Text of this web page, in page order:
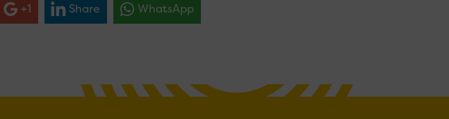
+1 Share WhatsApp